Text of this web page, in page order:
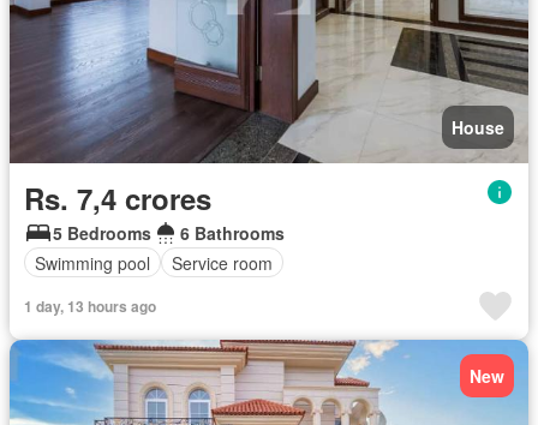
House
Rs. 7,4 crores
5 Bedrooms
6 Bathrooms
Swimming pool
Service room
1 day, 13 hours ago
New